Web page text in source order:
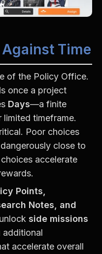
Time
of the Policy Office.
once a project
Days—a finite
limited timeframe.
Poor choices
close to
accelerate
Points,
Notes, and
side missions
accelerate overall